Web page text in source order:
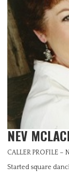
NEV
CALLER PROFILE –
Started square